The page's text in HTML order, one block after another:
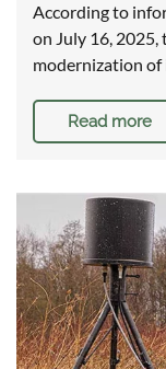
According to
on July 16, 2025,
modernization
Read more